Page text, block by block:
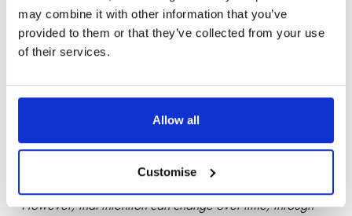
may combine it with other information that you’ve
provided to them or that they’ve collected from your use
of their services.
Allow all
Customise
“It is important to keep in mind that it is possible, at law, to
argue that the true beneficial interest of a property i.e. who
the property is legally held on the title register. The
Declaration of Trust deals with the legal ownership and
is very helpful to setting out clearly how the parties intended
“However, that intention can change over time, through